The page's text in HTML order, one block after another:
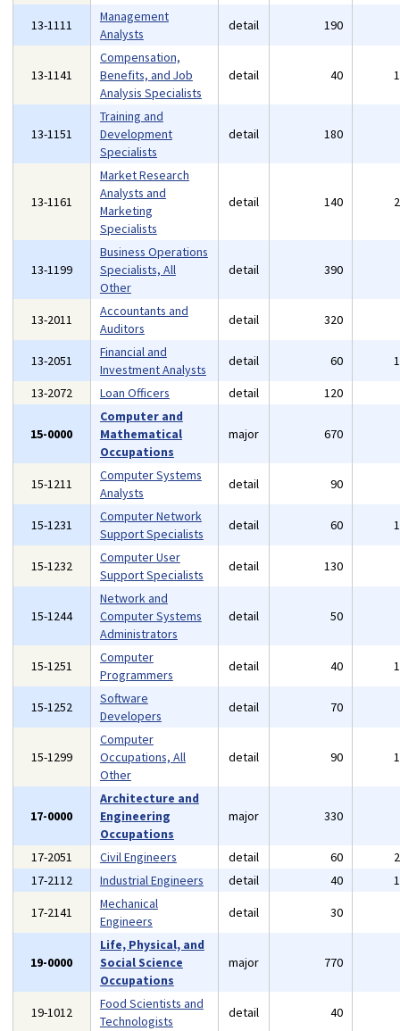
13-1111
Management
Analysts
detail 190
13-1141
Compensation,
Benefits, and Job
Analysis Specialists
detail 40
13-1151
Training and
Development
Specialists
detail 180
13-1161
Market Research
Analysts and
Marketing
Specialists
detail 140
13-1199
Business Operations
Specialists, All
Other
detail 390
13-2011
Accountants and
Auditors
detail 320
13-2051
Financial and
Investment Analysts
detail 60
13-2072
Loan Officers detail 120
15-0000
Computer and
Mathematical
Occupations
major 670
15-1211
Computer Systems
Analysts
detail 90
15-1231
Computer Network
Support Specialists
detail 60
15-1232
Computer User
Support Specialists
detail 130
15-1244
Network and
Computer Systems
Administrators
detail 50
15-1251
Computer
Programmers
detail 40
15-1252
Software
Developers
detail 70
15-1299
Computer
Occupations, All
Other
detail 90
17-0000
Architecture and
Engineering
Occupations
major 330
17-2051 Civil Engineers detail 60
17-2112
Industrial Engineers detail 40
17-2141
Mechanical
Engineers
detail 30
19-0000
Life, Physical, and
Social Science
Occupations
major 770
19-1012
Food Scientists and
Technologists
detail 40